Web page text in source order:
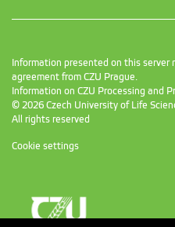
Information presented on this
agreement from CZU Prague.
Information on CZU Processing and
© 2026 Czech University of Life
All rights reserved
Cookie settings